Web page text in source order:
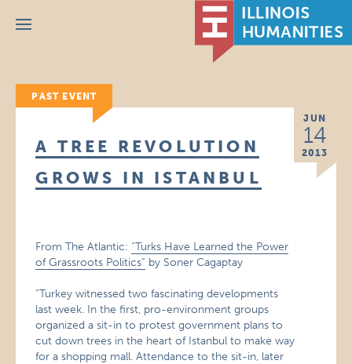
Menu
PAST EVENT
JUN
14
2013
A TREE REVOLUTION
GROWS IN ISTANBUL
From The Atlantic: “Turks Have Learned the Power
of Grassroots Politics” by Soner Cagaptay
“Turkey witnessed two fascinating developments
last week. In the first, pro-environment groups
organized a sit-in to protest government plans to
cut down trees in the heart of Istanbul to make way
for a shopping mall. Attendance to the sit-in, later